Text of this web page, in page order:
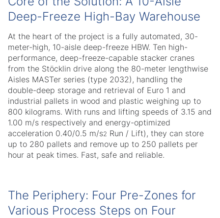
Deep-Freeze High-Bay Warehouse
At the heart of the project is a fully automated, 30-
meter-high, 10-aisle deep-freeze HBW. Ten high-
performance, deep-freeze-capable stacker cranes
from the Stöcklin drive along the 80-meter lengthwise
Aisles MASTer series (type 2032), handling the
double-deep storage and retrieval of Euro 1 and
industrial pallets in wood and plastic weighing up to
800 kilograms. With runs and lifting speeds of 3.15 and
1.00 m/s respectively and energy-optimized
acceleration 0.40/0.5 m/s2 Run / Lift), they can store
up to 280 pallets and remove up to 250 pallets per
hour at peak times. Fast, safe and reliable.
The Periphery: Four Pre-Zones for
Various Process Steps on Four